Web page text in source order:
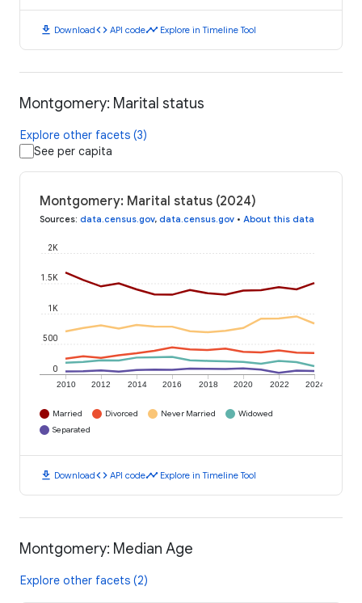
download Downloadcode API codetimeline Explore in Timeline Tool
Montgomery: Marital status
Explore other facets (3)
See per capita
Montgomery: Marital status (2024)
Sources: data.census.gov, data.census.gov • About this data
2010 2012 2014 2016 2018 2020 2022 2024
0
500
1K
1.5K
2K
Married Divorced Never Married
Widowed
Separated
download Downloadcode API codetimeline Explore in Timeline Tool
Montgomery: Median Age
Explore other facets (2)